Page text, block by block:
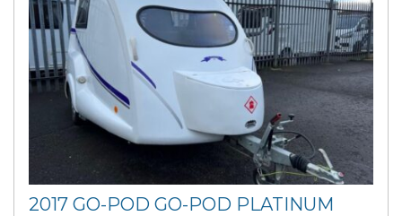
2017 GO-POD GO-POD PLATINUM